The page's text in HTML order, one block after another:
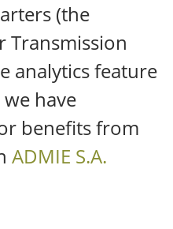
(the
Transmission
analytics feature
have
benefits from
ADMIE S.A.